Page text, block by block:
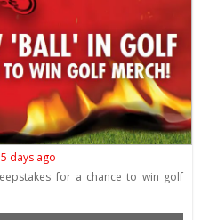
days ago
for a chance to win golf